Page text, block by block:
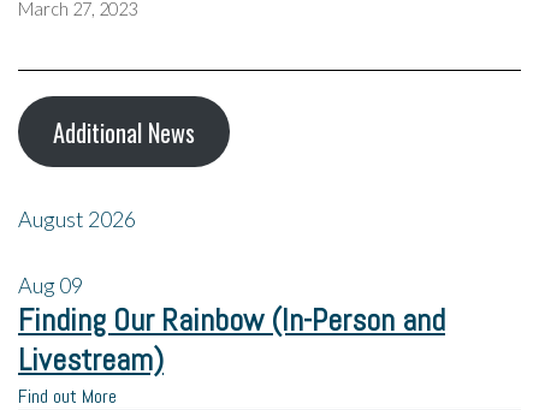
March 27, 2023
Additional News
August 2026
Aug09
Finding Our Rainbow (In-Person and
Livestream)
Find out More